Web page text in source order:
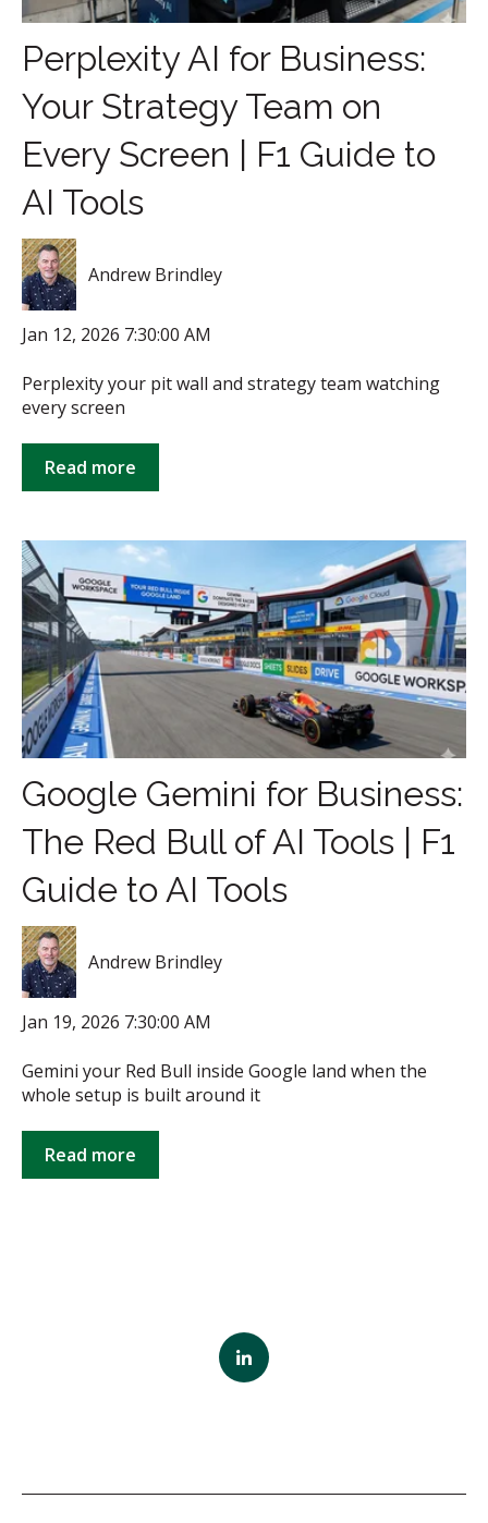
Perplexity AI for Business:
Your Strategy Team on
Every Screen | F1 Guide to
AI Tools
Andrew Brindley
Jan 12, 2026 7:30:00 AM
Perplexity your pit wall and strategy team watching
every screen
Read more
Google Gemini for Business:
The Red Bull of AI Tools | F1
Guide to AI Tools
Andrew Brindley
Jan 19, 2026 7:30:00 AM
Gemini your Red Bull inside Google land when the
whole setup is built around it
Read more